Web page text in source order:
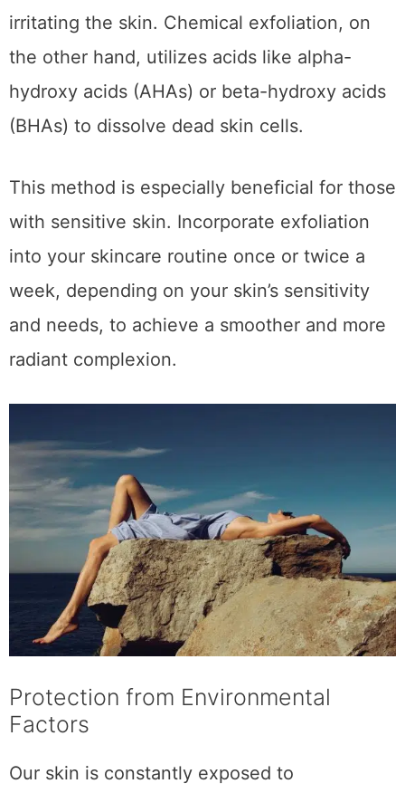
irritating the skin. Chemical exfoliation, on
the other hand, utilizes acids like alpha-
hydroxy acids (AHAs) or beta-hydroxy acids
(BHAs) to dissolve dead skin cells.
This method is especially beneficial for those
with sensitive skin. Incorporate exfoliation
into your skincare routine once or twice a
week, depending on your skin’s sensitivity
and needs, to achieve a smoother and more
radiant complexion.
Protection from Environmental
Factors
Our skin is constantly exposed to